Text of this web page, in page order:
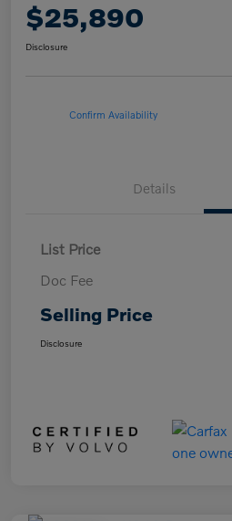
$25,890
Disclosure
Confirm Availability
Details
List Price
Doc Fee
Selling Price
Disclosure